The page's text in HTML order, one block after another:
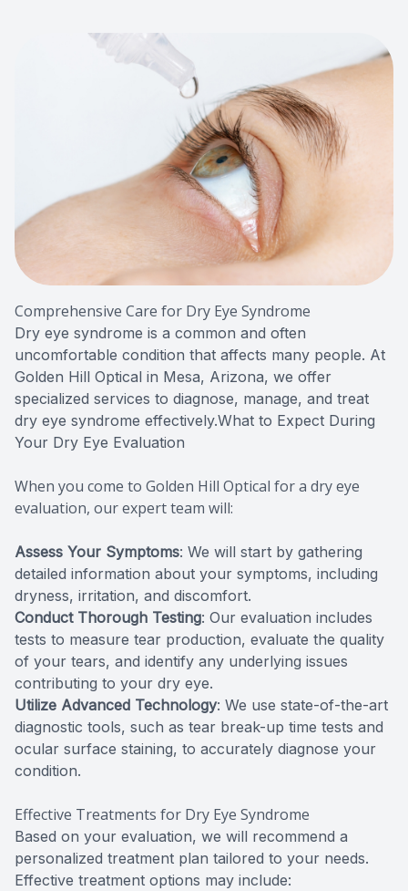
Comprehensive Care for Dry Eye Syndrome
Dry eye syndrome is a common and often
uncomfortable condition that affects many people. At
Golden Hill Optical in Mesa, Arizona, we offer
specialized services to diagnose, manage, and treat
dry eye syndrome effectively.What to Expect During
Your Dry Eye Evaluation
When you come to Golden Hill Optical for a dry eye
evaluation, our expert team will:
Assess Your Symptoms: We will start by gathering
detailed information about your symptoms, including
dryness, irritation, and discomfort.
Conduct Thorough Testing: Our evaluation includes
tests to measure tear production, evaluate the quality
of your tears, and identify any underlying issues
contributing to your dry eye.
Utilize Advanced Technology: We use state-of-the-art
diagnostic tools, such as tear break-up time tests and
ocular surface staining, to accurately diagnose your
condition.
Effective Treatments for Dry Eye Syndrome
Based on your evaluation, we will recommend a
personalized treatment plan tailored to your needs.
Effective treatment options may include:
Hearing